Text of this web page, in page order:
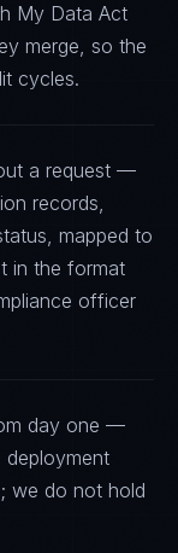
My Data Act
merge, so the
cycles.
a request —
records,
mapped to
in the format
officer
day one —
we do not hold